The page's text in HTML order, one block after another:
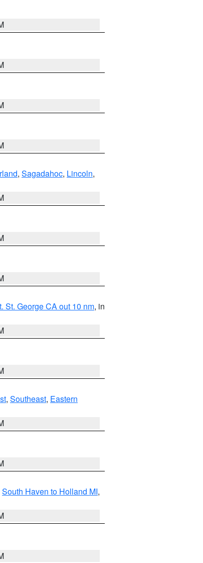
, Sagadahoc, Lincoln,
St. George CA out 10 nm, in
, Southeast, Eastern
South Haven to Holland MI,